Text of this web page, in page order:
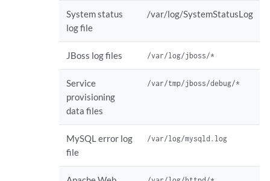
System status
log file
/var/log/SystemStatusLog
JBoss log files /var/log/jboss/*
Service
provisioning
data files
/var/tmp/jboss/debug/*
MySQL error log
file
/var/log/mysqld.log